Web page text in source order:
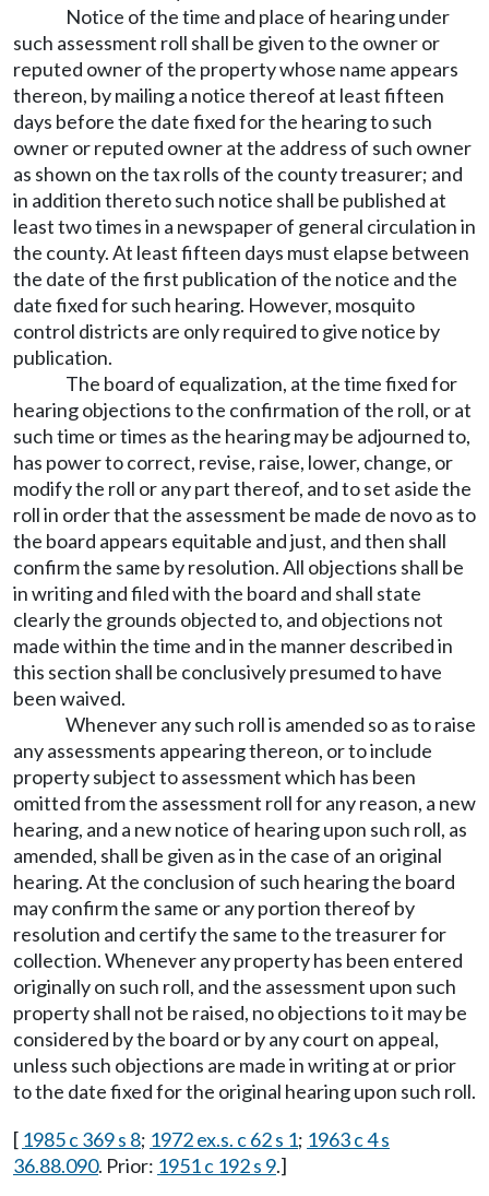
Notice of the time and place of hearing under
such assessment roll shall be given to the owner or
reputed owner of the property whose name appears
thereon, by mailing a notice thereof at least fifteen
days before the date fixed for the hearing to such
owner or reputed owner at the address of such owner
as shown on the tax rolls of the county treasurer; and
in addition thereto such notice shall be published at
least two times in a newspaper of general circulation in
the county. At least fifteen days must elapse between
the date of the first publication of the notice and the
date fixed for such hearing. However, mosquito
control districts are only required to give notice by
publication.
The board of equalization, at the time fixed for
hearing objections to the confirmation of the roll, or at
such time or times as the hearing may be adjourned to,
has power to correct, revise, raise, lower, change, or
modify the roll or any part thereof, and to set aside the
roll in order that the assessment be made de novo as to
the board appears equitable and just, and then shall
confirm the same by resolution. All objections shall be
in writing and filed with the board and shall state
clearly the grounds objected to, and objections not
made within the time and in the manner described in
this section shall be conclusively presumed to have
been waived.
Whenever any such roll is amended so as to raise
any assessments appearing thereon, or to include
property subject to assessment which has been
omitted from the assessment roll for any reason, a new
hearing, and a new notice of hearing upon such roll, as
amended, shall be given as in the case of an original
hearing. At the conclusion of such hearing the board
may confirm the same or any portion thereof by
resolution and certify the same to the treasurer for
collection. Whenever any property has been entered
originally on such roll, and the assessment upon such
property shall not be raised, no objections to it may be
considered by the board or by any court on appeal,
unless such objections are made in writing at or prior
to the date fixed for the original hearing upon such roll.
[ 1985 c 369 s 8; 1972 ex.s. c 62 s 1; 1963 c 4 s
36.88.090. Prior: 1951 c 192 s 9.]